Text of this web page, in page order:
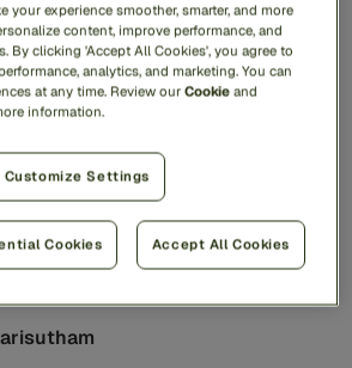
Intelligence and How Can It
Financial Crime?
latest scams just as easily as
criminal networks are fast,
– hitting US victims for more than
alone.1 To fight back, banks and
your experience smoother, smarter, and more
content, improve performance, and
By clicking 'Accept All Cookies', you agree to
analytics, and marketing. You can
at any time. Review ourCookie and
information.
Customize Settings
Cookies Accept All Cookies